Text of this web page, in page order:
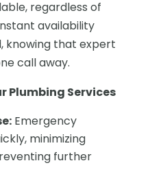
regardless of
availability
knowing that expert
call away.
Plumbing Services
Emergency
minimizing
further